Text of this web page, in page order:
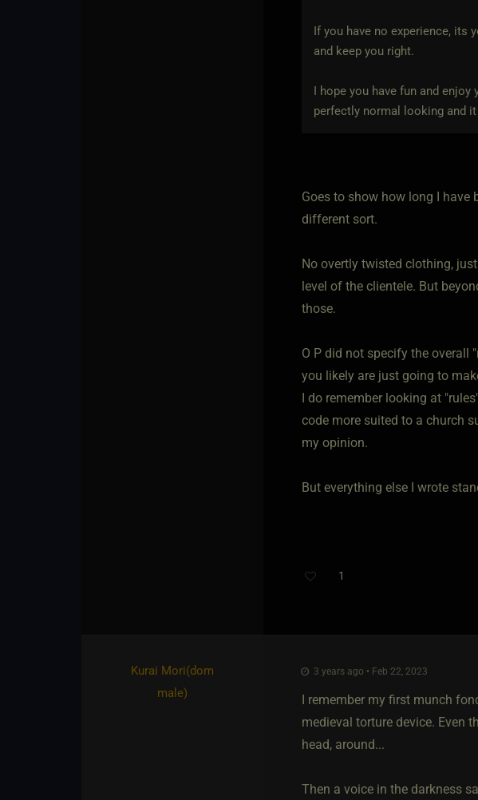
If you have no experience, its
and keep you right.
I hope you have fun and
perfectly normal looking and
Goes to show how long I have
different sort.
No overtly twisted clothing,
level of the clientele. But
those.
O P did not specify the overall
you likely are just going to
I do remember looking at
code more suited to a church
my opinion.
But everything else I wrote
1
Kurai Mori​(dom
male)
3 years ago • Feb 22, 2023
I remember my first munch
medieval torture device. Even
head, around...
Then a voice in the darkness